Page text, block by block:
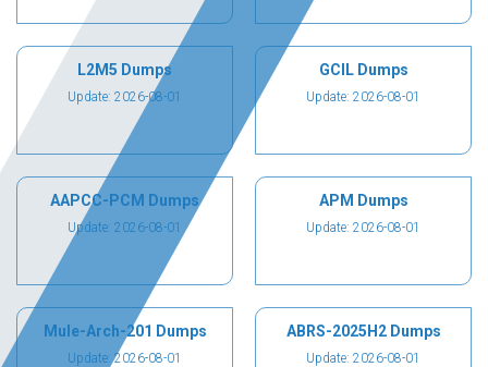
L2M5 Dumps
Update: 2026-08-01
GCIL Dumps
Update: 2026-08-01
AAPCC-PCM Dumps
Update: 2026-08-01
APM Dumps
Update: 2026-08-01
Mule-Arch-201 Dumps
Update: 2026-08-01
ABRS-2025H2 Dumps
Update: 2026-08-01